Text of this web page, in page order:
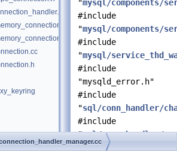
"mysql/components/
#include
"mysql/components/
#include
"mysql/
#include
"mysqld_error.h"
#include
"sql/conn_handler/
#include
"sql/conn_handler/
#include